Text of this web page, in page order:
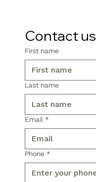
Contact us
First name
Last name
Email *
Phone *